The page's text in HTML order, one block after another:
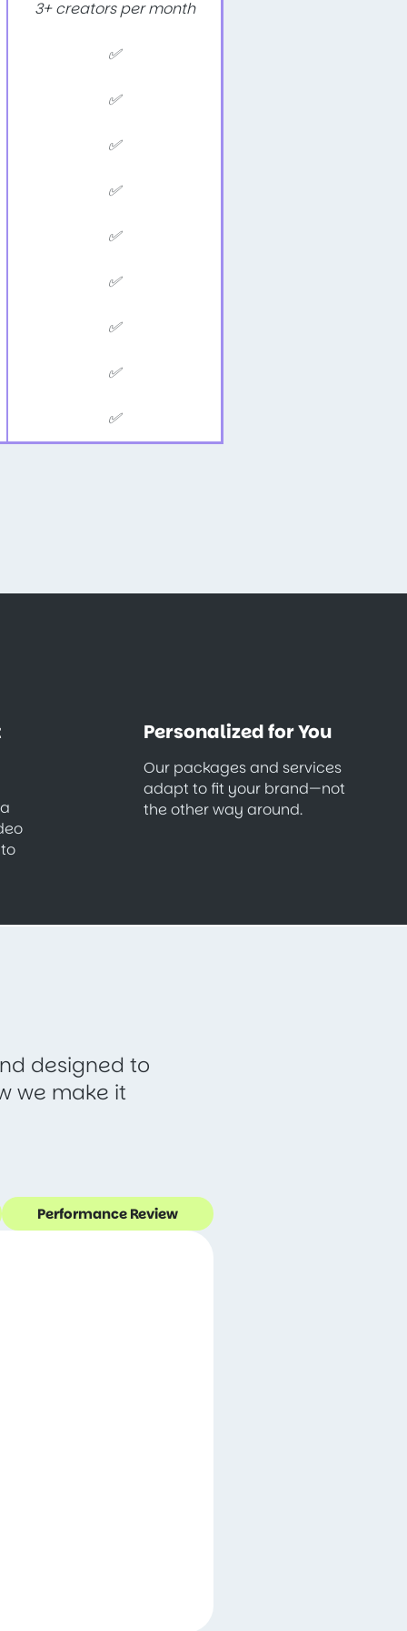
3+ creators per month
✅
✅
✅
✅
✅
✅
✅
✅
✅
Personalized for You
Our packages and services
adapt to fit your brand—not
the other way around.
designed to
we make it
Performance Review